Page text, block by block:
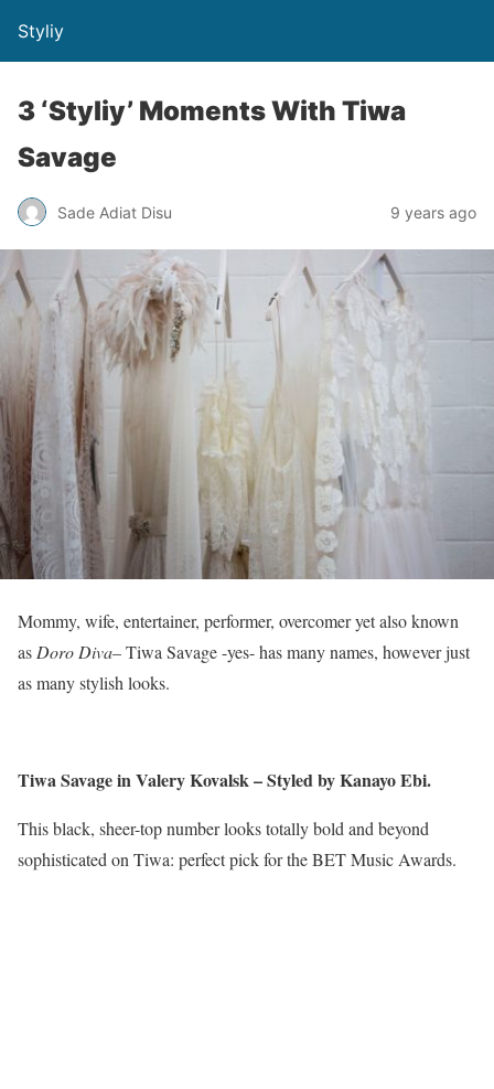
Styliy
3 ‘Styliy’ Moments With Tiwa
Savage
Sade Adiat Disu 9 years ago
Mommy, wife, entertainer, performer, overcomer yet also known
as Doro Diva– Tiwa Savage -yes- has many names, however just
as many stylish looks.
Tiwa Savage in Valery Kovalsk – Styled by Kanayo Ebi.
This black, sheer-top number looks totally bold and beyond
sophisticated on Tiwa: perfect pick for the BET Music Awards.